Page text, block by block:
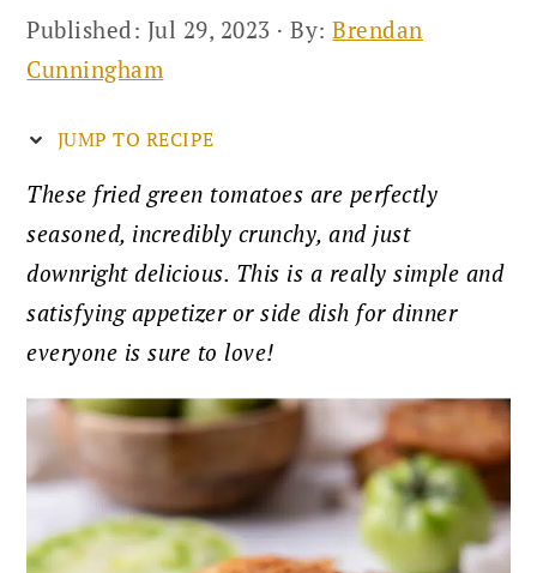
Published: Jul 29, 2023 · By:Brendan
Cunningham
JUMP TO RECIPE
These fried green tomatoes are perfectly
seasoned, incredibly crunchy, and just
downright delicious. This is a really simple and
satisfying appetizer or side dish for dinner
everyone is sure to love!